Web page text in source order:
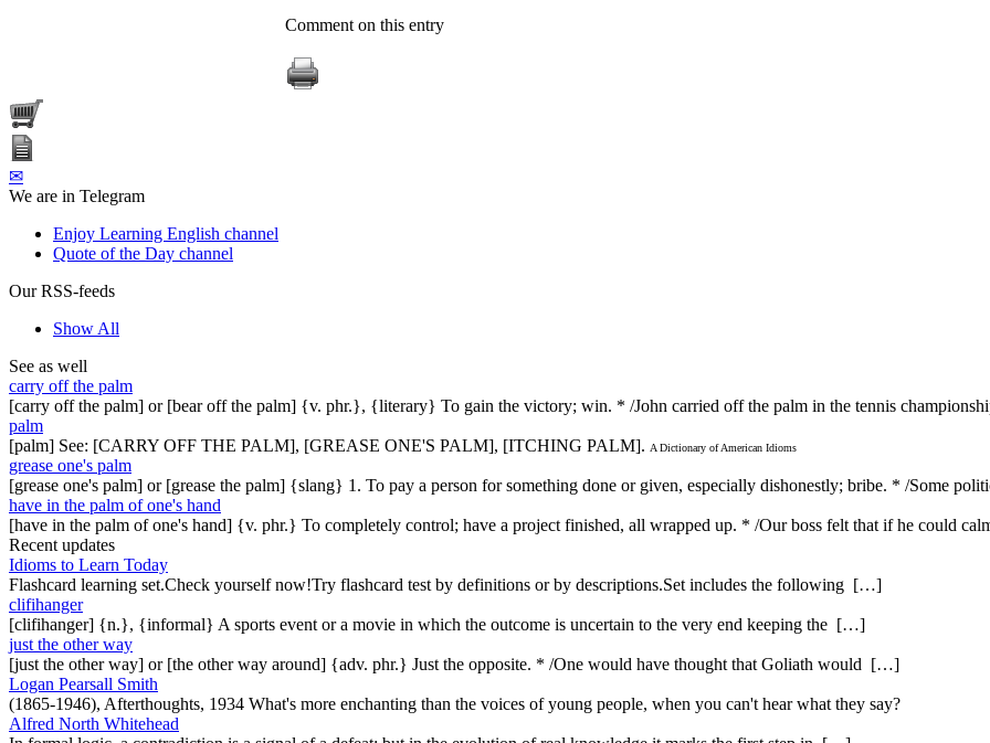
Comment on this entry
✉
We are in Telegram
Enjoy Learning English channel
Quote of the Day channel
Our RSS-feeds
Show All
See as well
carry off the palm
[carry off the palm] or [bear off the palm] {v. phr.}, {literary} To gain the victory; win. * /John carried off the palm in the tennis
palm
[palm] See: [CARRY OFF THE PALM], [GREASE ONE'S PALM], [ITCHING PALM]. A Dictionary of American Idioms
grease one's palm
[grease one's palm] or [grease the palm] {slang} 1. To pay a person for something done or given, especially dishonestly; bribe. * /Some
have in the palm of one's hand
[have in the palm of one's hand] {v. phr.} To completely control; have a project finished, all wrapped up. * /Our boss felt that if he could
Recent updates
Idioms to Learn Today
Flashcard learning set.Check yourself now!Try flashcard test by definitions or by descriptions.Set includes the following […]
clifihanger
[clifihanger] {n.}, {informal} A sports event or a movie in which the outcome is uncertain to the very end keeping the […]
just the other way
[just the other way] or [the other way around] {adv. phr.} Just the opposite. * /One would have thought that Goliath would […]
Logan Pearsall Smith
(1865-1946), Afterthoughts, 1934 What's more enchanting than the voices of young people, when you can't hear what they say?
Alfred North Whitehead